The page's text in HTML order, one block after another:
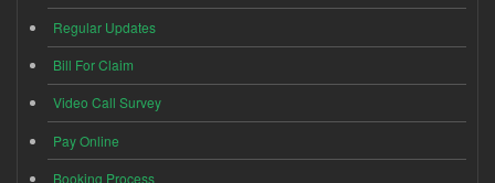
Regular Updates
Bill For Claim
Video Call Survey
Pay Online
Booking Process